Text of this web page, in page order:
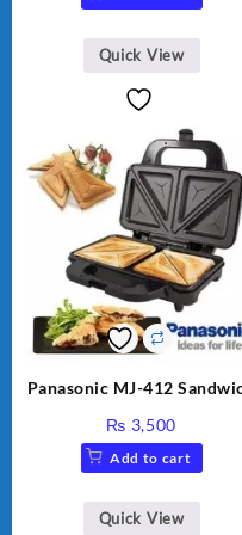
Quick View
Panasonic MJ-412
₨ 3,500
Add to cart
Quick View